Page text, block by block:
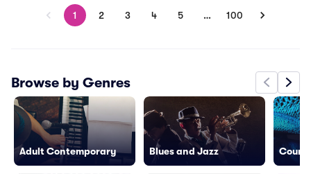
1 2 3 4 5 … 100
Browse by Genres
Adult Contemporary Blues and Jazz